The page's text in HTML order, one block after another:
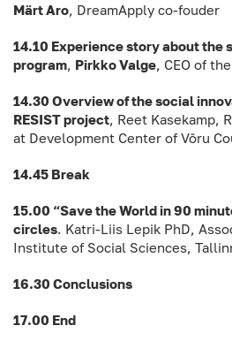
Märt Aro, DreamApply co-fouder
14.10 Experience story about the
program, Pirkko Valge, CEO of
14.30 Overview of the social
RESIST project, Reet Kasekamp,
at Development Center of Võru
14.45 Break
15.00 “Save the World in 90
circles. Katri-Liis Lepik PhD,
Institute of Social Sciences,
16.30 Conclusions
17.00 End